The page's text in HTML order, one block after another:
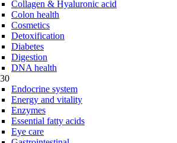
Collagen & Hyaluronic acid
Colon health
Cosmetics
Detoxification
Diabetes
Digestion
DNA health
Endocrine system
Energy and vitality
Enzymes
Essential fatty acids
Eye care